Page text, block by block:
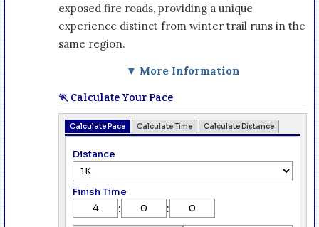
exposed fire roads, providing a unique
experience distinct from winter trail runs in the
same region.
▼ More Information
🏃 Calculate Your Pace
Calculate Pace Calculate Time Calculate Distance
Distance
Finish Time
: :